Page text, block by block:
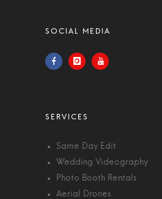
Same Day Edit
Wedding Videography
Photo Booth Rentals
Aerial Drones